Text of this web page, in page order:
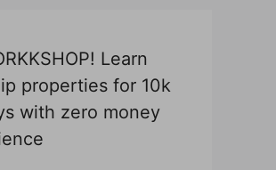
Learn
properties for 10k
with zero money